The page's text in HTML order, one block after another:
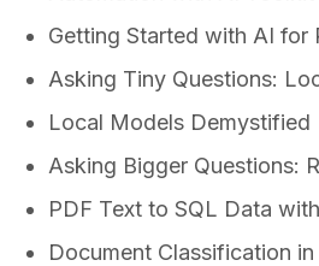
Getting Started with AI for
Asking Tiny Questions:
Local Models Demystified
Asking Bigger Questions:
PDF Text to SQL Data
Document Classification